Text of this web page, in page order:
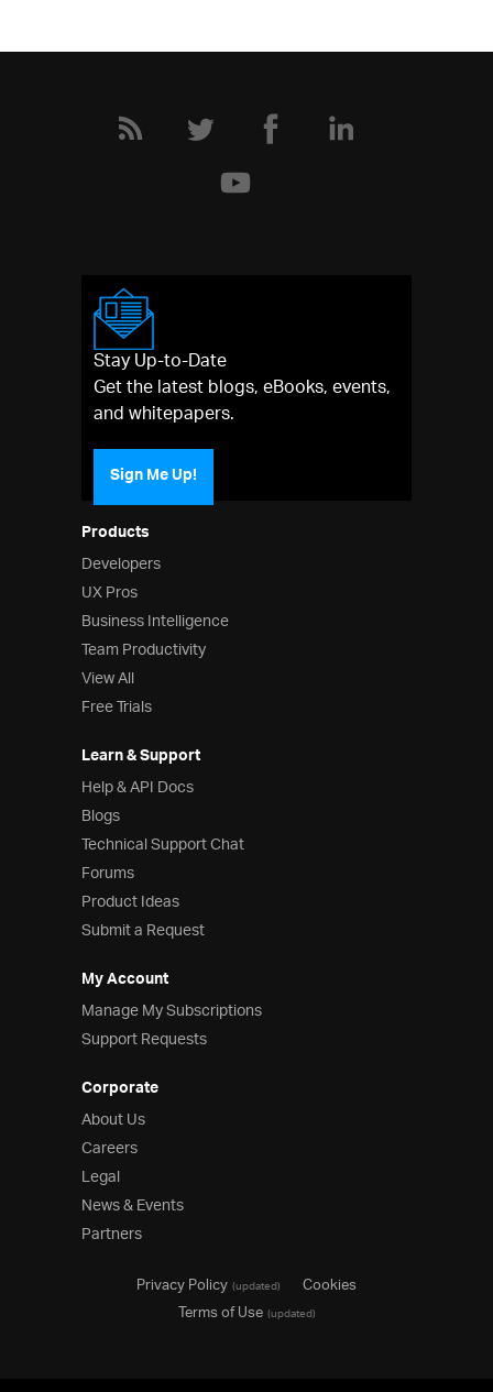
Products
Developers
UX Pros
Business Intelligence
Team Productivity
View All
Free Trials
Learn & Support
Help & API Docs
Blogs
Technical Support Chat
Forums
Product Ideas
Submit a Request
My Account
Manage My Subscriptions
Support Requests
Corporate
About Us
Careers
Legal
News & Events
Partners
Stay Up-to-Date
Get the latest blogs, eBooks, events,
and whitepapers.
Sign Me Up!
Privacy Policy(updated)
Cookies
Terms of Use(updated)